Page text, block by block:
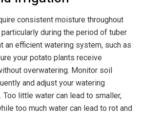
consistent moisture throughout
during the period of tuber
an efficient watering system, such as
your potato plants receive
overwatering. Monitor soil
and adjust your watering
Too little water can lead to smaller,
too much water can lead to rot and